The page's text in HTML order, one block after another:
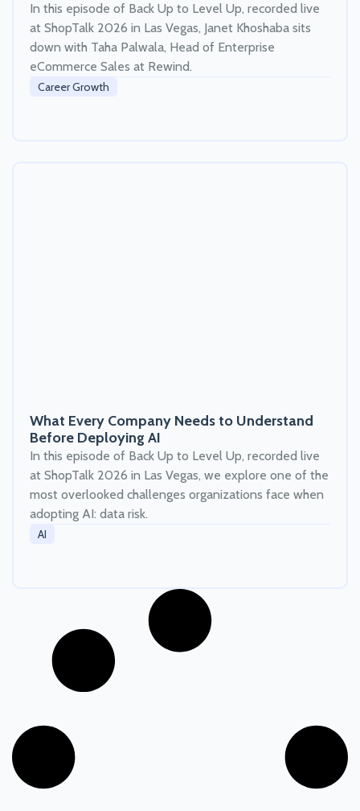
In this episode of Back Up to Level Up, recorded live
at ShopTalk 2026 in Las Vegas, Janet Khoshaba sits
down with Taha Palwala, Head of Enterprise
eCommerce Sales at Rewind.
Career Growth
What Every Company Needs to Understand
Before Deploying AI
In this episode of Back Up to Level Up, recorded live
at ShopTalk 2026 in Las Vegas, we explore one of the
most overlooked challenges organizations face when
adopting AI: data risk.
AI